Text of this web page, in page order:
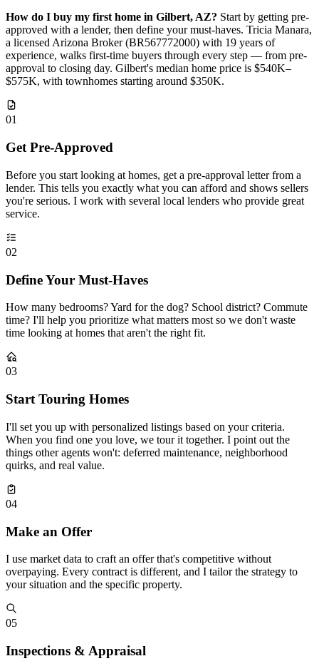
How do I buy my first home in Gilbert, AZ? Start by getting pre-
approved with a lender, then define your must-haves. Tricia Manara,
a licensed Arizona Broker (BR567772000) with 19 years of
experience, walks first-time buyers through every step — from pre-
approval to closing day. Gilbert's median home price is $540K–
$575K, with townhomes starting around $350K.
01
Get Pre-Approved
Before you start looking at homes, get a pre-approval letter from a
lender. This tells you exactly what you can afford and shows sellers
you're serious. I work with several local lenders who provide great
service.
02
Define Your Must-Haves
How many bedrooms? Yard for the dog? School district? Commute
time? I'll help you prioritize what matters most so we don't waste
time looking at homes that aren't the right fit.
03
Start Touring Homes
I'll set you up with personalized listings based on your criteria.
When you find one you love, we tour it together. I point out the
things other agents won't: deferred maintenance, neighborhood
quirks, and real value.
04
Make an Offer
I use market data to craft an offer that's competitive without
overpaying. Every contract is different, and I tailor the strategy to
your situation and the specific property.
05
Inspections & Appraisal